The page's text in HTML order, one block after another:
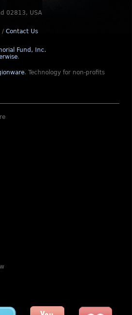
02813, USA
/ Contact Us
Fund, Inc.
.
. Technology for non-profits